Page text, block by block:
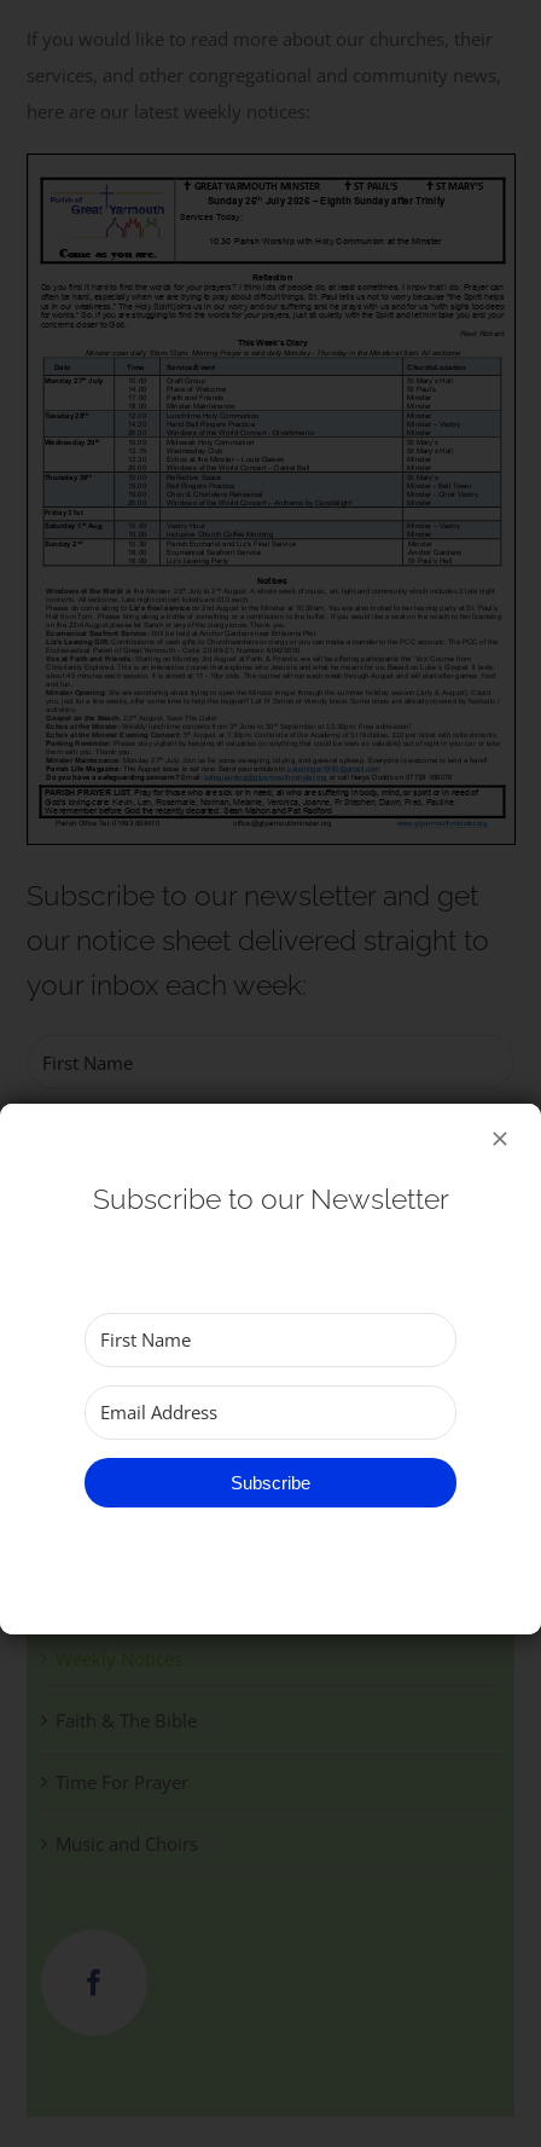
Get Involved
If you would like to read more about our churches, their
services, and other congregational and community news,
here are our latest weekly notices:
Subscribe to our newsletter and get
our notice sheet delivered straight to
your inbox each week
Subscribe
Worship
Faith & The Bible
Time For Prayer
Music and Choirs
Subscribe to our Newsletter
Subscribe